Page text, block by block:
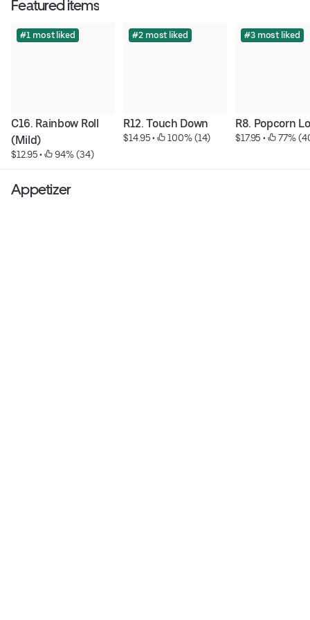
Featured items
#1 most liked
C16. Rainbow Roll
(Mild)
$12.95 • 94% (34)
#2 most liked
R12. Touch Down
$14.95 • 100% (14)
#3 most liked
R8. Popcorn
$17.95 • 77%
Appetizer